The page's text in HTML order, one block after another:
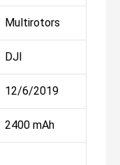
Multirotors
DJI
12/6/2019
2400 mAh